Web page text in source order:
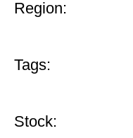
Region:
Tags:
Stock: